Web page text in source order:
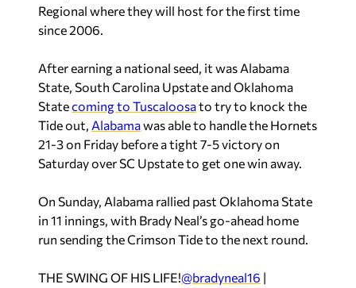
Regional where they will host for the first time
since 2006.
After earning a national seed, it was Alabama
State, South Carolina Upstate and Oklahoma
Statecoming to Tuscaloosato try to knock the
Tide out, Alabamawas able to handle the Hornets
21-3 on Friday before a tight 7-5 victory on
Saturday over SC Upstate to get one win away.
On Sunday, Alabama rallied past Oklahoma State
in 11 innings, with Brady Neal’s go-ahead home
run sending the Crimson Tide to the next round.
THE SWING OF HIS LIFE!@bradyneal16 |